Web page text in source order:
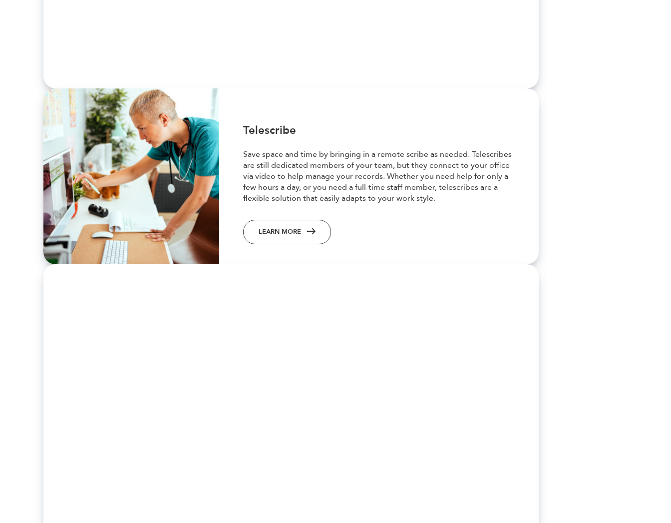
Telescribe
Save space and time by bringing in a remote scribe as needed. Telescribes
are still dedicated members of your team, but they connect to your office
via video to help manage your records. Whether you need help for only a
few hours a day, or you need a full-time staff member, telescribes are a
flexible solution that easily adapts to your work style.
LEARN MORE